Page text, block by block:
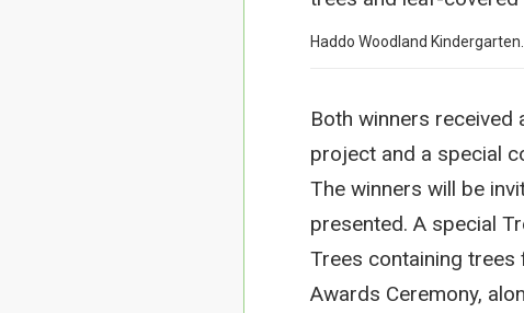
Haddo Woodland
Both winners
project and a special
The winners will be
presented. A special
Trees containing
Awards Ceremony,